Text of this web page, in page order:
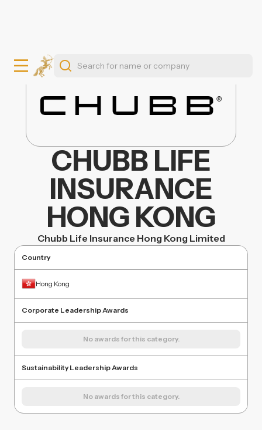
CHUBB LIFE
INSURANCE
HONG KONG
Chubb Life Insurance Hong Kong Limited
Country
Hong Kong
Corporate Leadership Awards
No awards for this category.
Sustainability Leadership Awards
No awards for this category.